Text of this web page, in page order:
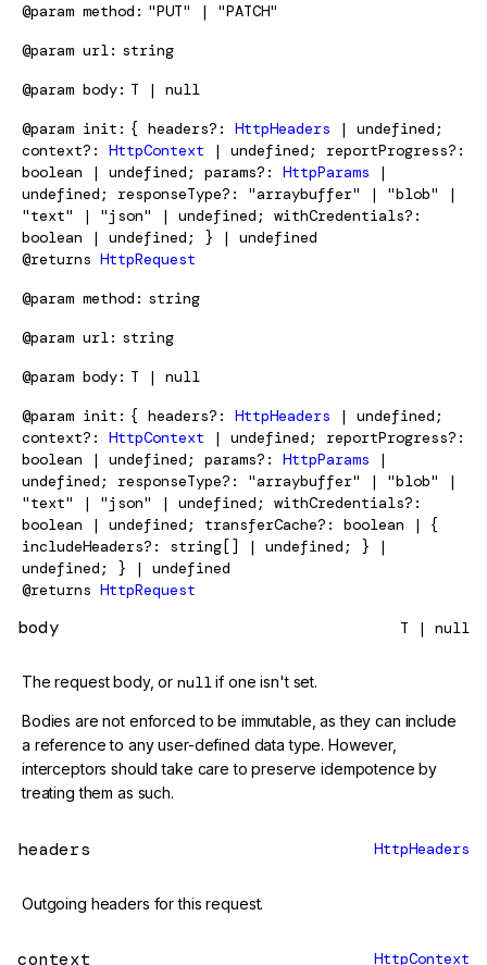
@param method
"PUT" | "PATCH"
@param url
string
@param body
T | null
@param init { headers?: HttpHeaders | undefined;
context?: HttpContext | undefined; reportProgress?:
boolean | undefined; params?: HttpParams |
undefined; responseType?: "arraybuffer" | "blob" |
"text" | "json" | undefined; withCredentials?:
boolean | undefined; } | undefined
@returns HttpRequest
@param method
string
@param url
string
@param body
T | null
@param init { headers?: HttpHeaders | undefined;
context?: HttpContext | undefined; reportProgress?:
boolean | undefined; params?: HttpParams |
undefined; responseType?: "arraybuffer" | "blob" |
"text" | "json" | undefined; withCredentials?:
boolean | undefined; transferCache?: boolean | {
includeHeaders?: string[] | undefined; } |
undefined; } | undefined
@returns HttpRequest
body T | null
The request body, ornull if one isn't set.
Bodies are not enforced to be immutable, as they can include
a reference to any user-defined data type. However,
interceptors should take care to preserve idempotence by
treating them as such.
headers HttpHeaders
Outgoing headers for this request.
context HttpContext